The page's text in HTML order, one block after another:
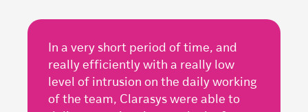
In a very short period of time, and
really efficiently with a really low
level of intrusion on the daily working
of the team, Clarasys were able to